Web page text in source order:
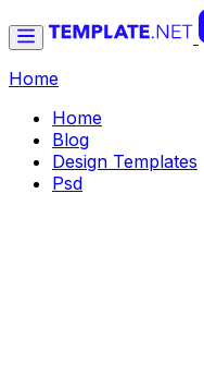
Home
Home
Blog
Design Templates
Psd